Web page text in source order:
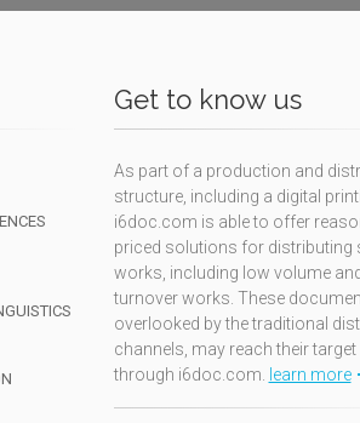
Get to know us
As part of a production and
structure, including a digital
i6doc.com is able to offer
priced solutions for distributing
works, including low volume
turnover works. These
overlooked by the traditional
channels, may reach their target
through i6doc.com. learn more